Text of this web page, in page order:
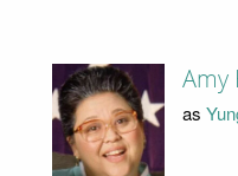
Amy
as